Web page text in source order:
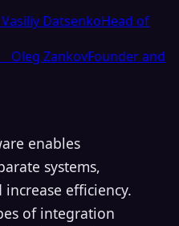
Vasiliy DatsenkoHead of
Oleg ZankovFounder and
enables
systems,
efficiency.
of integration